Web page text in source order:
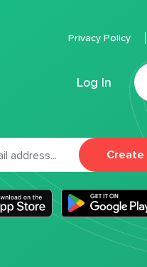
Log In
Privacy Policy
Create